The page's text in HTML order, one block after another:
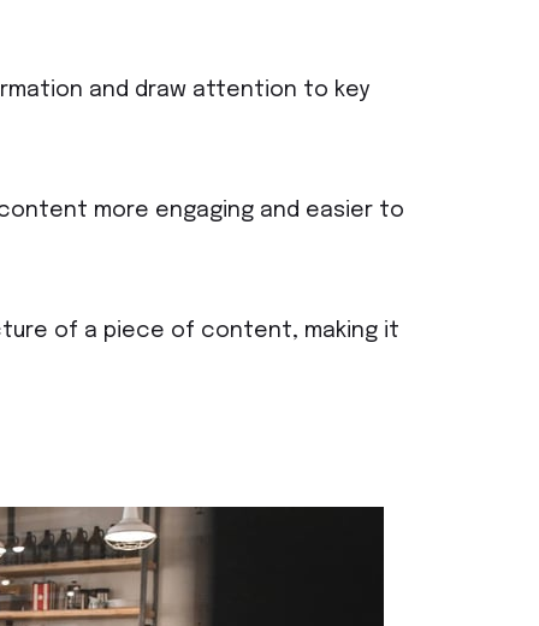
and draw attention to key
more engaging and easier to
of a piece of content, making it